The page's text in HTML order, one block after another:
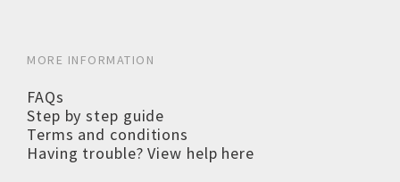
MORE INFORMATION
FAQs
Step by step guide
Terms and conditions
Having trouble? View help here